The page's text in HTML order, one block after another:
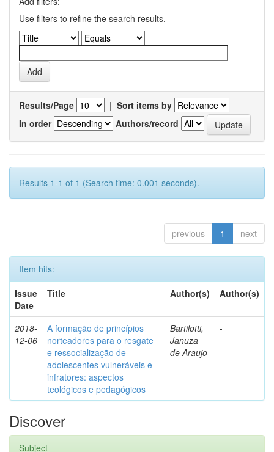
Use filters to refine the search results.
Results/Page | Sort items by
In order
Authors/record
Results 1-1 of 1 (Search time: 0.001 seconds).
previous 1 next
Item hits:
Issue
Date
Title Author(s) Author(s)
2018-
12-06
A formação de princípios
norteadores para o resgate
e ressocialização de
adolescentes vulneráveis e
infratores: aspectos
teológicos e pedagógicos
Bartilotti,
Januza
de Araujo
-
Discover
Subject